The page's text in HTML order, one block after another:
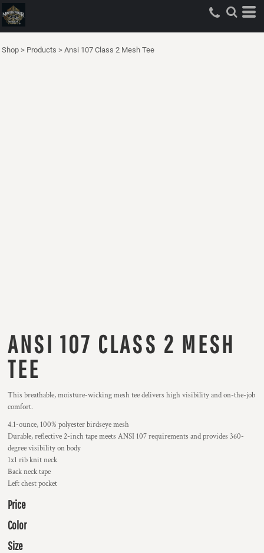
Shop > Products > Ansi 107 Class 2 Mesh Tee
ANSI 107 CLASS 2 MESH
TEE
This breathable, moisture-wicking mesh tee delivers high visibility and on-the-job
comfort.
4.1-ounce, 100% polyester birdseye mesh
Durable, reflective 2-inch tape meets ANSI 107 requirements and provides 360-
degree visibility on body
1x1 rib knit neck
Back neck tape
Left chest pocket
Price
Color
Size